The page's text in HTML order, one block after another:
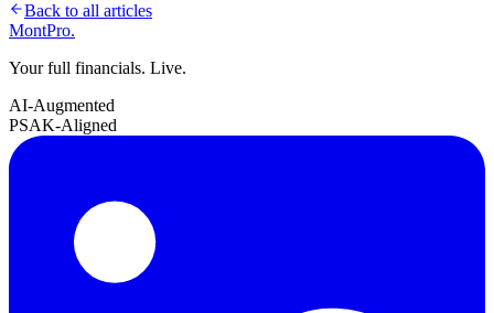
Back to all articles
MontPro.
Your full financials. Live.
AI-Augmented
PSAK-Aligned